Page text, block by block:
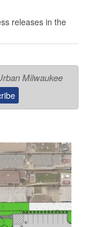
releases in the
Milwaukee